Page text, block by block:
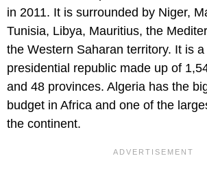
in 2011. It is surrounded by Niger,
Tunisia, Libya, Mauritius, the
the Western Saharan territory. It is
presidential republic made up of
and 48 provinces. Algeria has the
budget in Africa and one of the
the continent.